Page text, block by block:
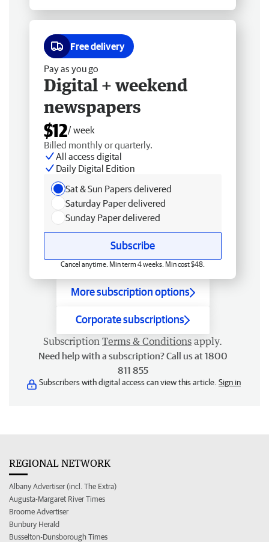
Free delivery
Pay as you go
Digital + weekend
newspapers
$12/ week
Billed monthly or quarterly.
All access digital
Daily Digital Edition
Sat & Sun Papers delivered
Saturday Paper delivered
Sunday Paper delivered
Subscribe
Cancel anytime. Min term 4 weeks. Min cost $48.
More subscription options
Corporate subscriptions
Subscription Terms & Conditions apply.
Need help with a subscription? Call us at 1800
811 855
Subscribers with digital access can view this article. Sign in
REGIONAL NETWORK
Albany Advertiser (incl. The Extra)
Augusta-Margaret River Times
Broome Advertiser
Bunbury Herald
Busselton-Dunsborough Times